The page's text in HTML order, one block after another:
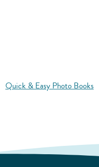
Quick & Easy Photo Books